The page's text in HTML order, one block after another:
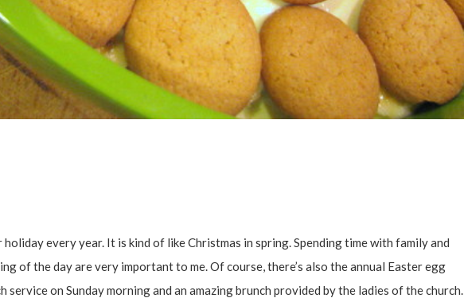
every year. It is kind of like Christmas in spring. Spending time with family and
of the day are very important to me. Of course, there’s also the annual Easter egg
service on Sunday morning and an amazing brunch provided by the ladies of the church.